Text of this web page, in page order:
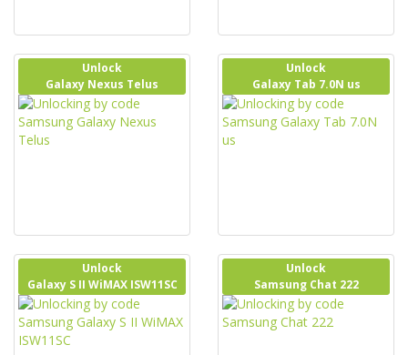
Unlock
Galaxy Nexus Telus
Unlock
Galaxy Tab 7.0N us
Unlock
Galaxy S II WiMAX ISW11SC
Unlock
Samsung Chat 222